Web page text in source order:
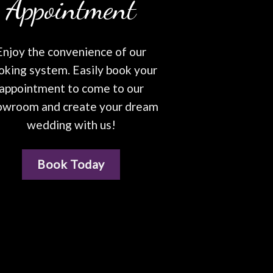
Appointment
the convenience of our
system. Easily book your
to come to our
and create your dream
wedding with us!
Book Today